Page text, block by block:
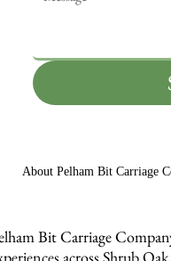
About Pelham Bit Carriage
Bit Carriage
across Shrub